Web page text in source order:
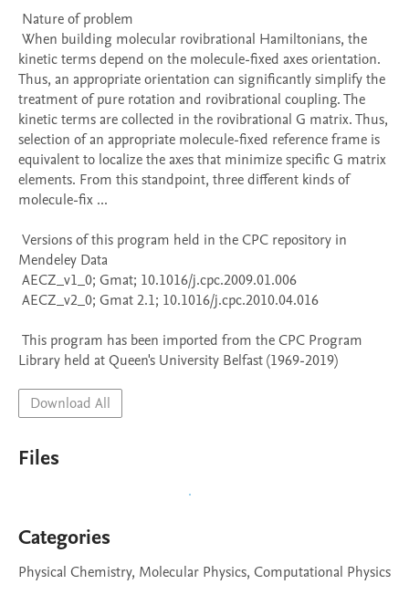
kinetic terms depend on the molecule-fixed axes orientation.
Thus, an appropriate orientation can significantly simplify the
treatment of pure rotation and rovibrational coupling. The
kinetic terms are collected in the rovibrational G matrix. Thus,
selection of an appropriate molecule-fixed reference frame is
equivalent to localize the axes that minimize specific G matrix
elements. From this standpoint, three different kinds of
molecule-fix ...
Mendeley Data
Library held at Queen's University Belfast (1969-2019)
Download All
Files
Categories
Physical Chemistry, Molecular Physics, Computational Physics